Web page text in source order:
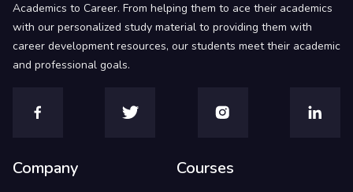
Academics to Career. From helping them to ace their academics
with our personalized study material to providing them with
career development resources, our students meet their academic
and professional goals.
Company Courses